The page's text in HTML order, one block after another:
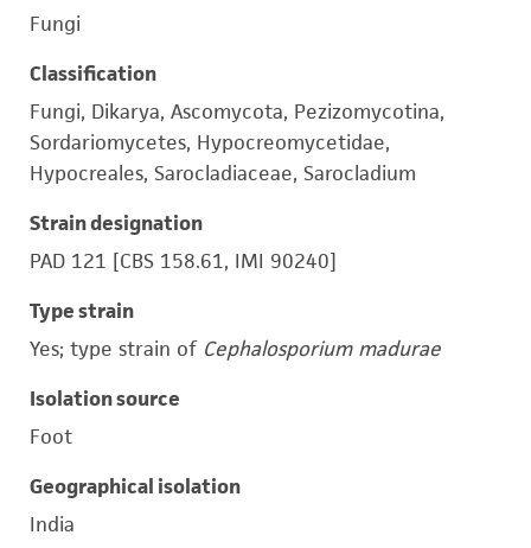
Fungi
Classification
Fungi, Dikarya, Ascomycota, Pezizomycotina,
Sordariomycetes, Hypocreomycetidae,
Hypocreales, Sarocladiaceae, Sarocladium
Strain designation
PAD 121 [CBS 158.61, IMI 90240]
Type strain
Yes; type strain of Cephalosporium madurae
Isolation source
Foot
Geographical isolation
India